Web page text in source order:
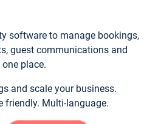
software to manage bookings,
guest communications and
place.
and scale your business.
friendly. Multi-language.